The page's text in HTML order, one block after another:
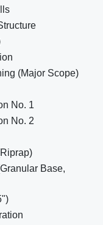
(Major Scope)
No. 1
No. 2
Base,